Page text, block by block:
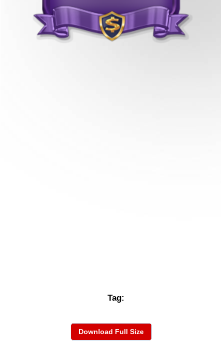
Tag:
Download Full Size